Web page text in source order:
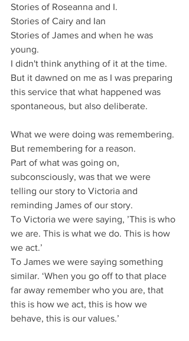
Stories of Roseanna and I.
Stories of Cairy and Ian
Stories of James and when he was
young.
I didn't think anything of it at the time.
But it dawned on me as I was preparing
this service that what happened was
spontaneous, but also deliberate.
What we were doing was remembering.
But remembering for a reason.
Part of what was going on,
subconsciously, was that we were
telling our story to Victoria and
reminding James of our story.
To Victoria we were saying, ’This is who
we are. This is what we do. This is how
we act.’
To James we were saying something
similar. ‘When you go off to that place
far away remember who you are, that
this is how we act, this is how we
behave, this is our values.’